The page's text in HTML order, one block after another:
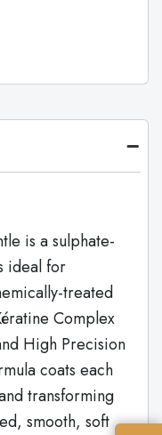
is a sulphate-
ideal for
treated
Complex
High Precision
coats each
transforming
smooth, soft